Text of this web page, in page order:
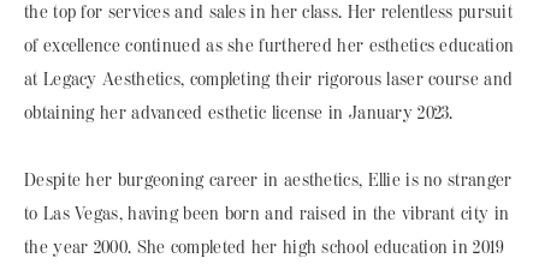
the top for services and sales in her class. Her relentless pursuit
of excellence continued as she furthered her esthetics education
at Legacy Aesthetics, completing their rigorous laser course and
obtaining her advanced esthetic license in January 2023.
Despite her burgeoning career in aesthetics, Ellie is no stranger
to Las Vegas, having been born and raised in the vibrant city in
the year 2000. She completed her high school education in 2019